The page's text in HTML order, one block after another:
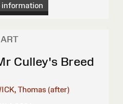
information
ART
Culley's Breed
Thomas (after)